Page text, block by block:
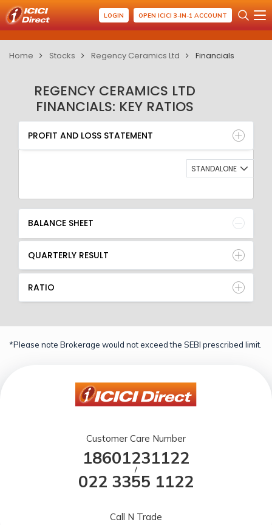
LOGIN OPEN ICICI 3-IN-1 ACCOUNT
Home Stocks Regency Ceramics Ltd Financials
REGENCY CERAMICS LTD
FINANCIALS: KEY RATIOS
PROFIT AND LOSS STATEMENT
BALANCE SHEET
QUARTERLY RESULT
RATIO
PROFIT AND LOSS STATEMENT
STANDALONE
BALANCE SHEET
QUARTERLY RESULT
RATIO
*Please note Brokerage would not exceed the SEBI prescribed limit.
Customer Care Number
18601231122
/
022 3355 1122
Call N Trade